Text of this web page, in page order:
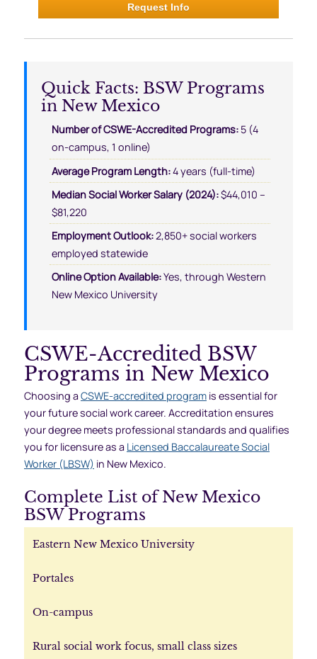
Request Info
Quick Facts: BSW Programs
in New Mexico
Number of CSWE-Accredited Programs: 5 (4
on-campus, 1 online)
Average Program Length:4 years (full-time)
Median Social Worker Salary (2024):$44,010 –
$81,220
Employment Outlook:2,850+ social workers
employed statewide
Online Option Available:Yes, through Western
New Mexico University
CSWE-Accredited BSW
Programs in New Mexico
Choosing aCSWE-accredited program is essential for
your future social work career. Accreditation ensures
your degree meets professional standards and qualifies
you for licensure as a Licensed Baccalaureate Social
Worker (LBSW) in New Mexico.
Complete List of New Mexico
BSW Programs
Eastern New Mexico University
Portales
On-campus
Rural social work focus, small class sizes